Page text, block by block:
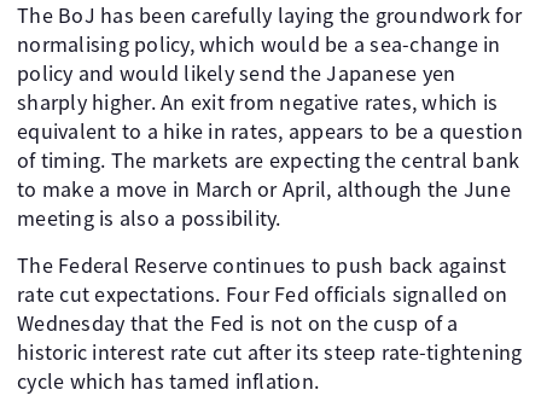
The BoJ has been carefully laying the groundwork for
normalising policy, which would be a sea-change in
policy and would likely send the Japanese yen
sharply higher. An exit from negative rates, which is
equivalent to a hike in rates, appears to be a question
of timing. The markets are expecting the central bank
to make a move in March or April, although the June
meeting is also a possibility.
The Federal Reserve continues to push back against
rate cut expectations. Four Fed officials signalled on
Wednesday that the Fed is not on the cusp of a
historic interest rate cut after its steep rate-tightening
cycle which has tamed inflation.